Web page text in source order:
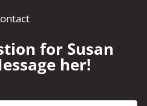
for Susan
her!